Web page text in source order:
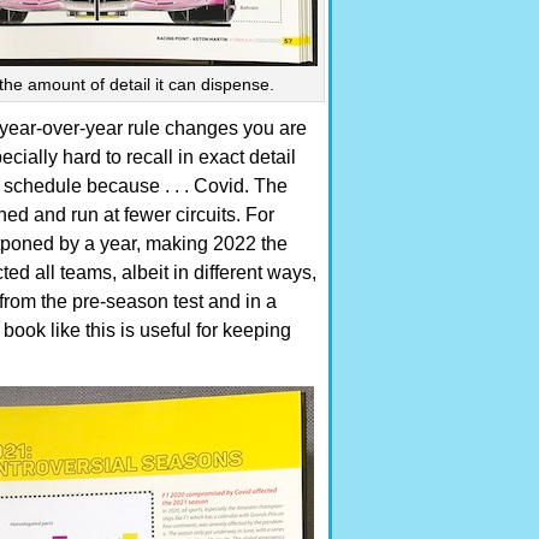
amount of detail it can dispense.
over-year rule changes you are
hard to recall in exact detail
because . . . Covid. The
and run at fewer circuits. For
by a year, making 2022 the
all teams, albeit in different ways,
the pre-season test and in a
like this is useful for keeping